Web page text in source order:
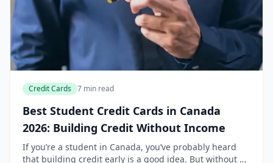
Credit Cards 7 min read
Best Student Credit Cards in Canada
2026: Building Credit Without Income
If you’re a student in Canada, you’ve probably heard
that building credit early is a good idea. But without a